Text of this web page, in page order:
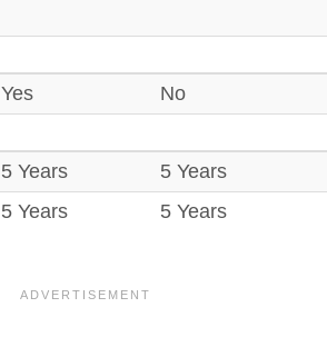
Yes No
5 Years
5 Years
5 Years 5 Years